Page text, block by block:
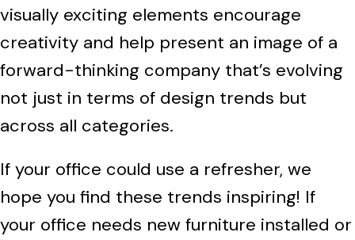
visually exciting elements encourage
creativity and help present an image of a
forward-thinking company that’s evolving
not just in terms of design trends but
across all categories.
If your office could use a refresher, we
hope you find these trends inspiring! If
your office needs new furniture installed or